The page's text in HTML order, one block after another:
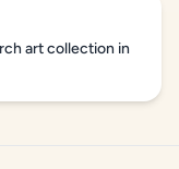
art collection in